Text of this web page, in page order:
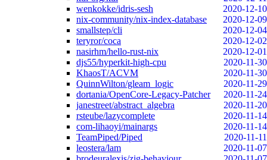
wenkokke/idris-sesh
2020-12-10
nix-community/nix-index-database
2020-12-09
smallstep/cli
2020-12-04
teryror/coca
2020-12-02
nasirhm/hello-rust-nix
2020-12-01
djs55/hyperkit-high-cpu
2020-11-30
KhaosT/ACVM
2020-11-30
QuinnWilton/gleam_logic
2020-11-29
dortania/OpenCore-Legacy-Patcher
2020-11-24
janestreet/abstract_algebra
2020-11-20
rsteube/lazycomplete
2020-11-14
com-lihaoyi/mainargs
2020-11-14
TeamPiped/Piped
2020-11-11
leostera/lam
2020-11-07